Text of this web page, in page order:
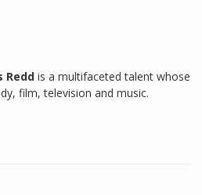
Redd is a multifaceted talent whose
film, television and music.